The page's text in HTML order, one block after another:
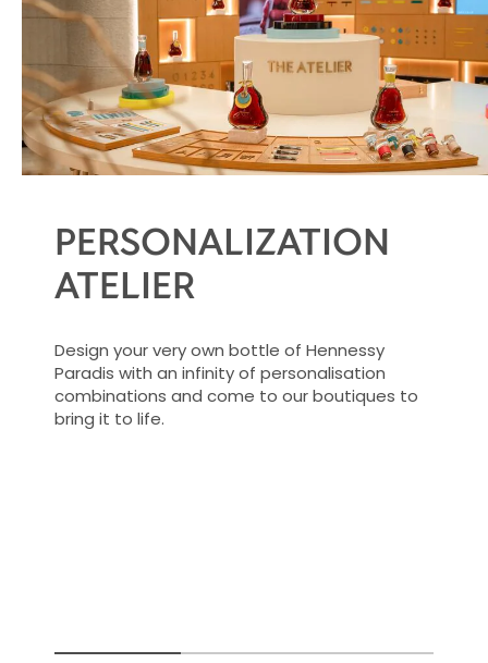
PERSONALIZATION
ATELIER
Design your very own bottle of Hennessy
Paradis with an infinity of personalisation
combinations and come to our boutiques to
bring it to life.